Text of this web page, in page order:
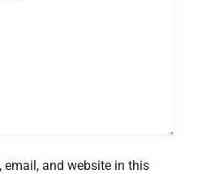
email, and website in this